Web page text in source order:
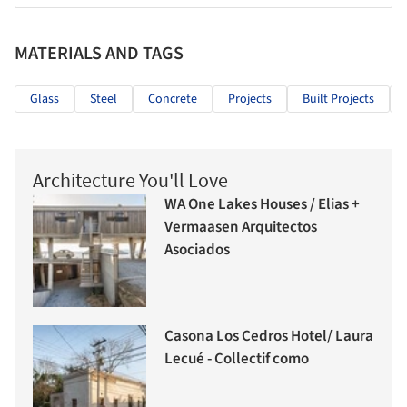
MATERIALS AND TAGS
Glass Steel Concrete Projects Built Projects
Architecture You'll Love
WA One Lakes Houses / Elias +
Vermaasen Arquitectos
Asociados
Casona Los Cedros Hotel/ Laura
Lecué - Collectif como